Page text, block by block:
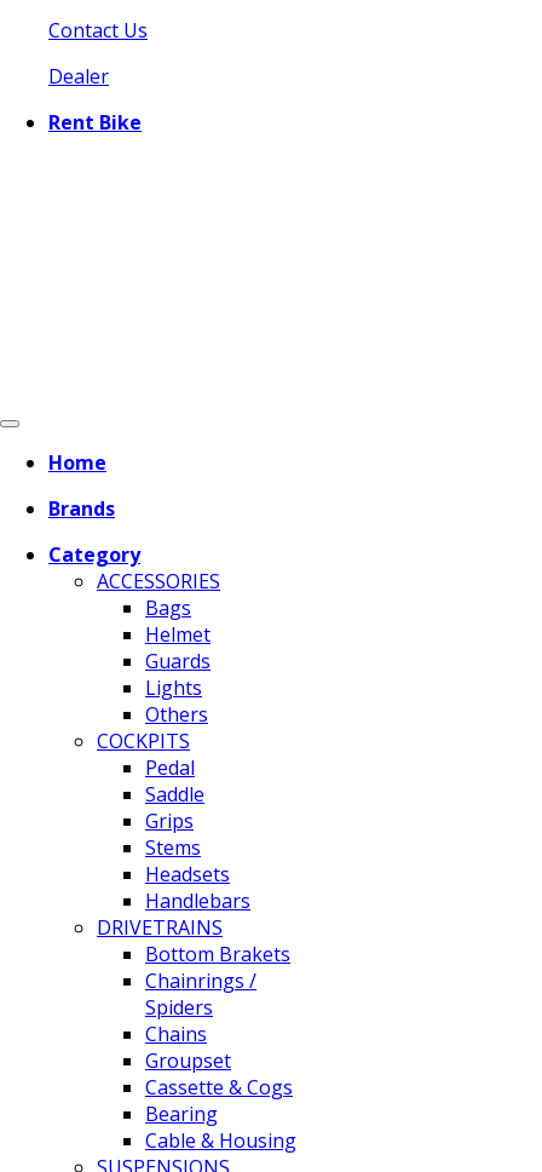
Contact Us
Dealer
Rent Bike
Home
Brands
Category
ACCESSORIES
Bags
Helmet
Guards
Lights
Others
COCKPITS
Pedal
Saddle
Grips
Stems
Headsets
Handlebars
DRIVETRAINS
Bottom Brakets
Chainrings /
Spiders
Chains
Groupset
Cassette & Cogs
Bearing
Cable & Housing